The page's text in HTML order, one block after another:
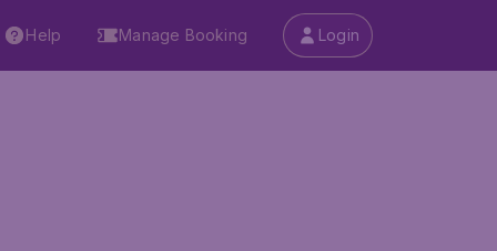
Help Manage Booking Login